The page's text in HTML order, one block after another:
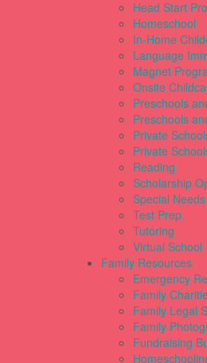
Head Start
Homeschool
In-Home
Language
Magnet
Onsite
Preschools
Preschools
Private
Private
Reading
Scholarship
Special
Test Prep
Tutoring
Virtual School
Family Resources
Emergency
Family
Family Legal
Family
Fundraising